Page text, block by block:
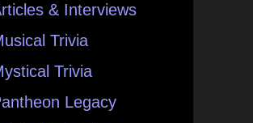
& Interviews
Trivia
Trivia
Legacy